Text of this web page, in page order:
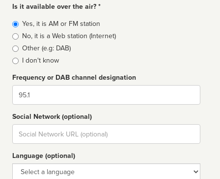
Is it available over the air? *
Broadcast
type
Yes, it is AM or FM station
No, it is a Web station (Internet)
Other (e.g: DAB)
I don't know
Frequency or DAB channel designation
Dial
Social Network (optional)
Social
url
Language (optional)
Language